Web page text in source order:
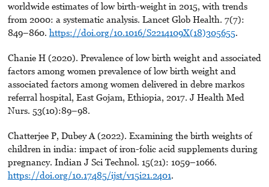
worldwide estimates of low birth-weight in 2015, with trends
from 2000: a systematic analysis. Lancet Glob Health. 7(7):
849–860. https://doi.org/10.1016/S2214109X(18)305655.
Chanie H (2020). Prevalence of low birth weight and associated
factors among women prevalence of low birth weight and
associated factors among women delivered in debre markos
referral hospital, East Gojam, Ethiopia, 2017. J Health Med
Nurs. 53(10):89–98.
Chatterjee P, Dubey A (2022). Examining the birth weights of
children in india: impact of iron-folic acid supplements during
pregnancy. Indian J Sci Technol. 15(21): 1059–1066.
https://doi.org/10.17485/ijst/v15i21.2401.